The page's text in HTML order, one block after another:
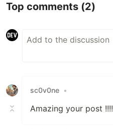
Top comments (2)
sc0v0ne •
Amazing your post !!!!